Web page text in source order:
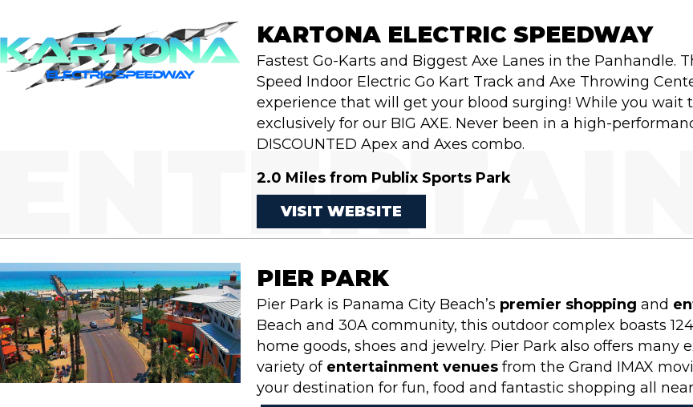
KARTONA ELECTRIC SPEEDWAY
Fastest Go-Karts and Biggest Axe Lanes in the Panhandle.
Speed Indoor Electric Go Kart Track and Axe Throwing
experience that will get your blood surging! While you wait
exclusively for our BIG AXE. Never been in a high-
DISCOUNTED Apex and Axes combo.
2.0 Miles from Publix Sports Park
VISIT WEBSITE
PIER PARK
Pier Park is Panama City Beach’s premier shopping and
Beach and 30A community, this outdoor complex boasts
home goods, shoes and jewelry. Pier Park also offers many
variety of entertainment venues from the Grand IMAX
your destination for fun, food and fantastic shopping all